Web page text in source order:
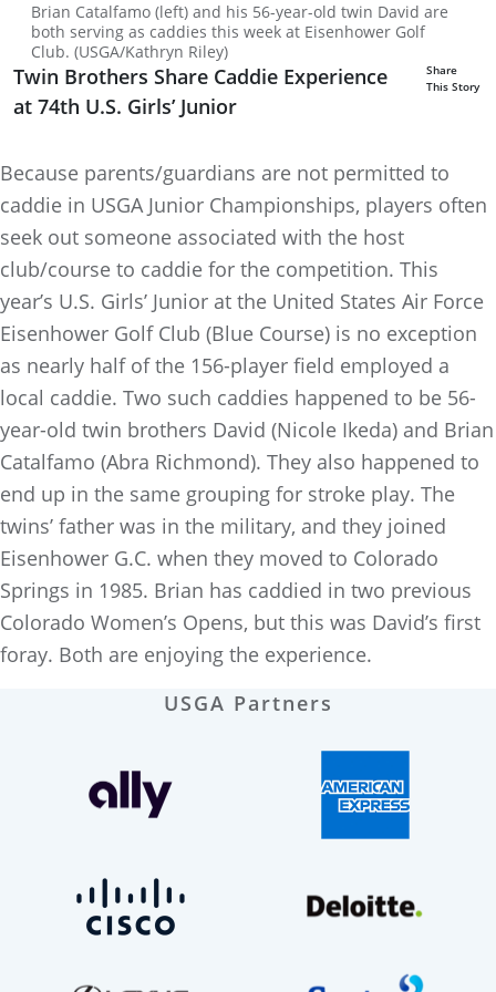
Brian Catalfamo (left) and his 56-year-old twin David are
both serving as caddies this week at Eisenhower Golf
Club. (USGA/Kathryn Riley)
Twin Brothers Share Caddie Experience
at 74th U.S. Girls’ Junior
Share
This Story
Because parents/guardians are not permitted to
caddie in USGA Junior Championships, players often
seek out someone associated with the host
club/course to caddie for the competition. This
year’s U.S. Girls’ Junior at the United States Air Force
Eisenhower Golf Club (Blue Course) is no exception
as nearly half of the 156-player field employed a
local caddie. Two such caddies happened to be 56-
year-old twin brothers David (Nicole Ikeda) and Brian
Catalfamo (Abra Richmond). They also happened to
end up in the same grouping for stroke play. The
twins’ father was in the military, and they joined
Eisenhower G.C. when they moved to Colorado
Springs in 1985. Brian has caddied in two previous
Colorado Women’s Opens, but this was David’s first
foray. Both are enjoying the experience.
USGA Partners